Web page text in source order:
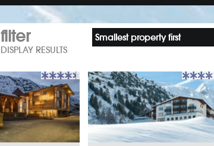
filter
DISPLAY RESULTS
Smallest property first